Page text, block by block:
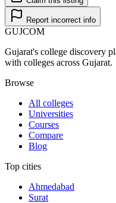
Report incorrect info
GUJCOM
Gujarat's college discovery
with colleges across Gujarat.
Browse
All colleges
Universities
Courses
Compare
Blog
Top cities
Ahmedabad
Surat